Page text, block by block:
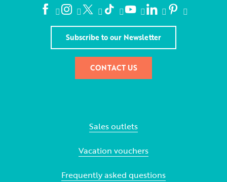
Subscribe to our Newsletter
CONTACT US
Sales outlets
Vacation vouchers
Frequently asked questions